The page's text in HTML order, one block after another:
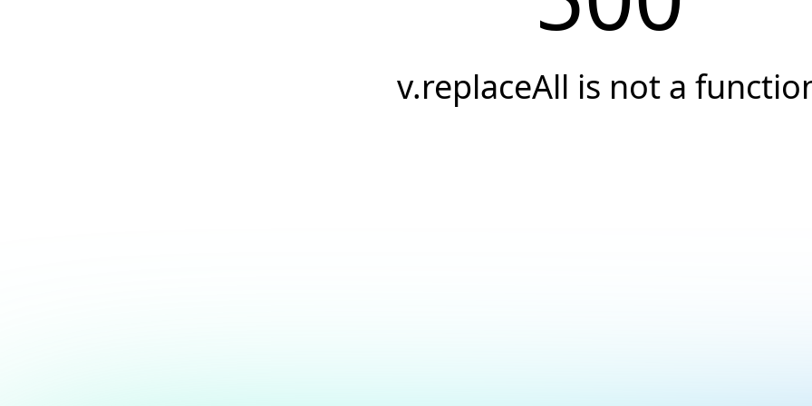
v.replaceAll is not a